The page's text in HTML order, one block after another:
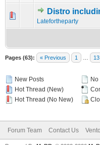
Distro
Latefortheparty
0 Vote(s) - 0
Pages (63): « Previous 1 13
New Posts
Hot Thread (New)
Hot Thread (No New)
Forum Team Contact Us